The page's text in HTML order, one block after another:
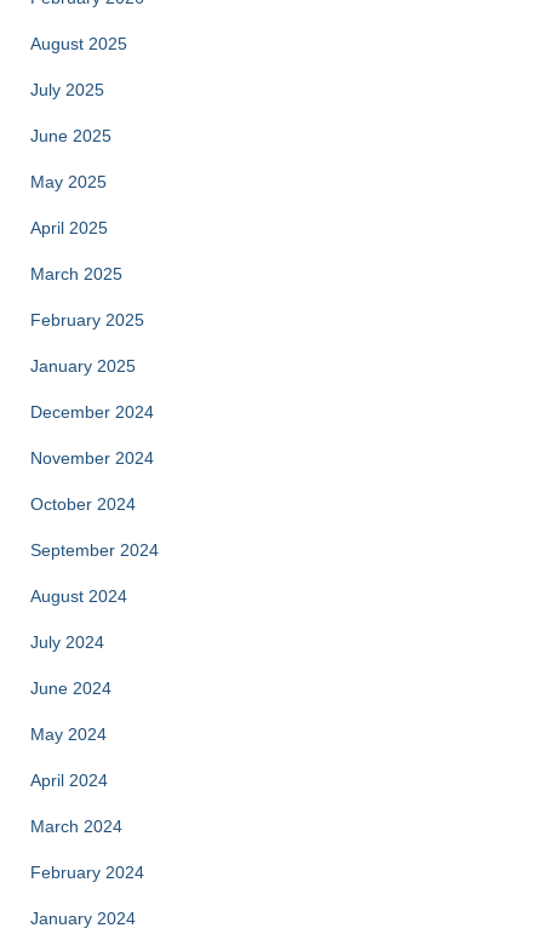
August 2025
July 2025
June 2025
May 2025
April 2025
March 2025
February 2025
January 2025
December 2024
November 2024
October 2024
September 2024
August 2024
July 2024
June 2024
May 2024
April 2024
March 2024
February 2024
January 2024